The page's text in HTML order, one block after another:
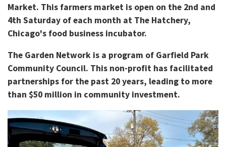
Market. This farmers market is open on the 2nd and
4th Saturday of each month at The Hatchery,
Chicago's food business incubator.
The Garden Network is a program of Garfield Park
Community Council. This non-profit has facilitated
partnerships for the past 20 years, leading to more
than $50 million in community investment.